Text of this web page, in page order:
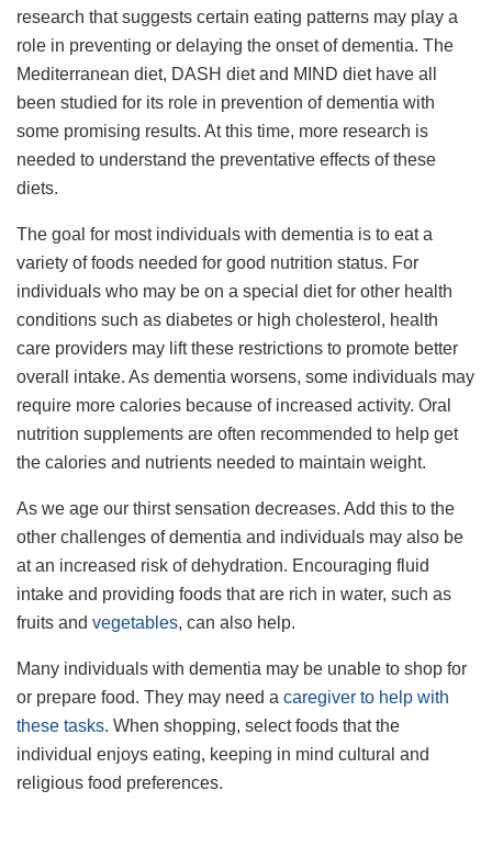
research that suggests certain eating patterns may play a
role in preventing or delaying the onset of dementia. The
Mediterranean diet, DASH diet and MIND diet have all
been studied for its role in prevention of dementia with
some promising results. At this time, more research is
needed to understand the preventative effects of these
diets.
The goal for most individuals with dementia is to eat a
variety of foods needed for good nutrition status. For
individuals who may be on a special diet for other health
conditions such as diabetes or high cholesterol, health
care providers may lift these restrictions to promote better
overall intake. As dementia worsens, some individuals may
require more calories because of increased activity. Oral
nutrition supplements are often recommended to help get
the calories and nutrients needed to maintain weight.
As we age our thirst sensation decreases. Add this to the
other challenges of dementia and individuals may also be
at an increased risk of dehydration. Encouraging fluid
intake and providing foods that are rich in water, such as
fruits and vegetables, can also help.
Many individuals with dementia may be unable to shop for
or prepare food. They may need a caregiver to help with
these tasks. When shopping, select foods that the
individual enjoys eating, keeping in mind cultural and
religious food preferences.